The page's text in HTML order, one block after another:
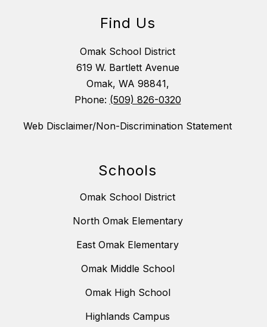
Find Us
Omak School District
619 W. Bartlett Avenue
Omak, WA 98841,
Phone: (509) 826-0320
Web Disclaimer/Non-Discrimination Statement
Schools
Omak School District
North Omak Elementary
East Omak Elementary
Omak Middle School
Omak High School
Highlands Campus